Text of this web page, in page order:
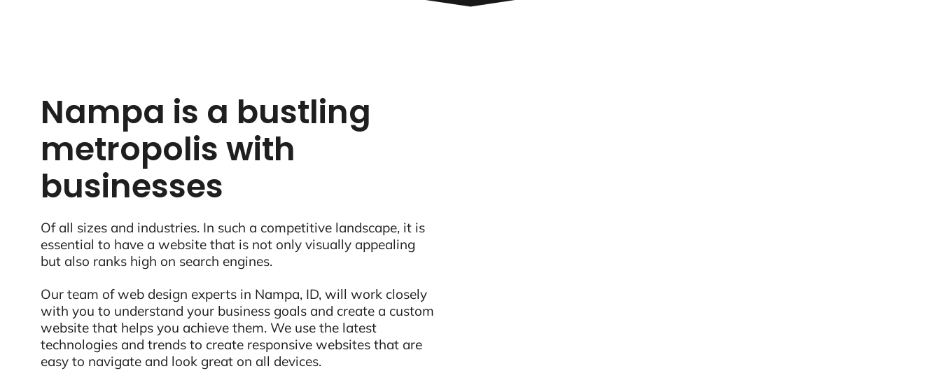
Nampa is a bustling
metropolis with
businesses
Of all sizes and industries. In such a competitive landscape, it is
essential to have a website that is not only visually appealing
but also ranks high on search engines.
Our team of web design experts in Nampa, ID, will work closely
with you to understand your business goals and create a custom
website that helps you achieve them. We use the latest
technologies and trends to create responsive websites that are
easy to navigate and look great on all devices.